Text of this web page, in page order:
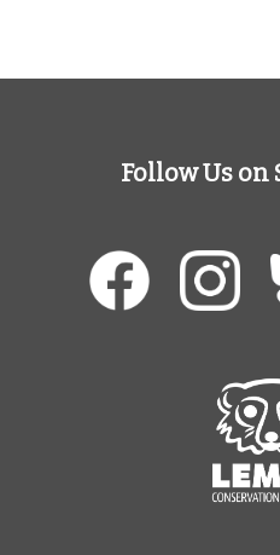
Follow Us on